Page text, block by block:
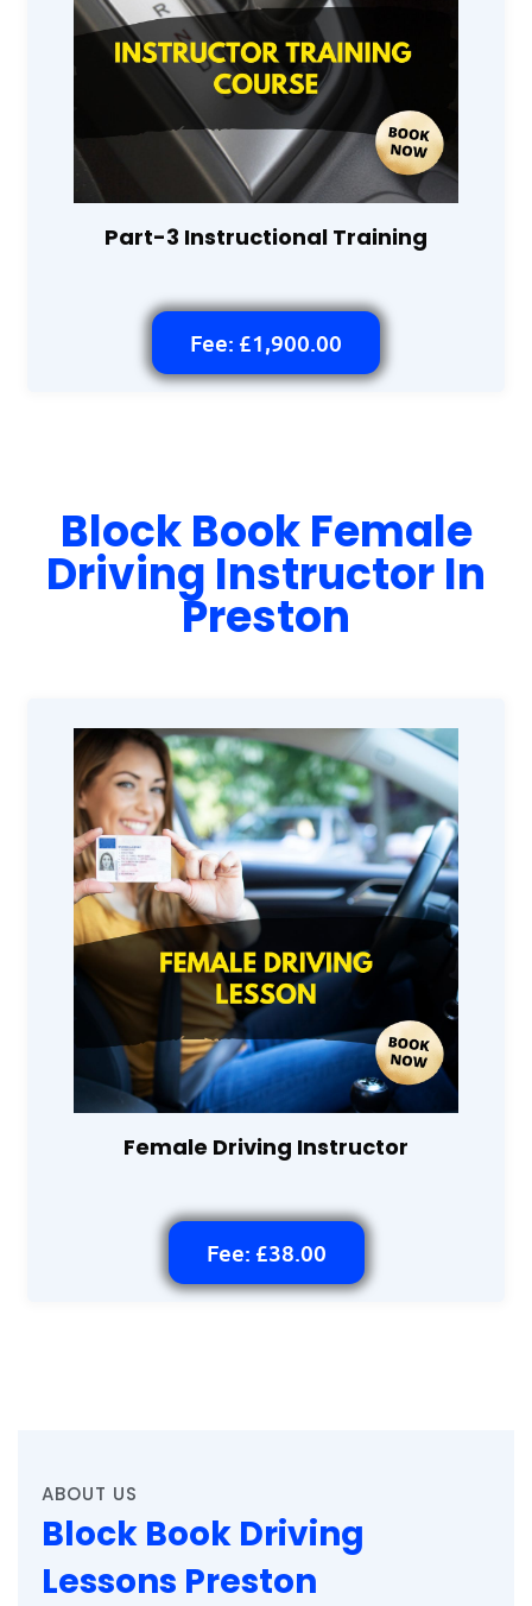
Part-3 Instructional Training
Fee: £1,900.00
Block Book Female
Driving Instructor In
Preston
Female Driving Instructor
Fee: £38.00
ABOUT US
Block Book Driving
Lessons Preston